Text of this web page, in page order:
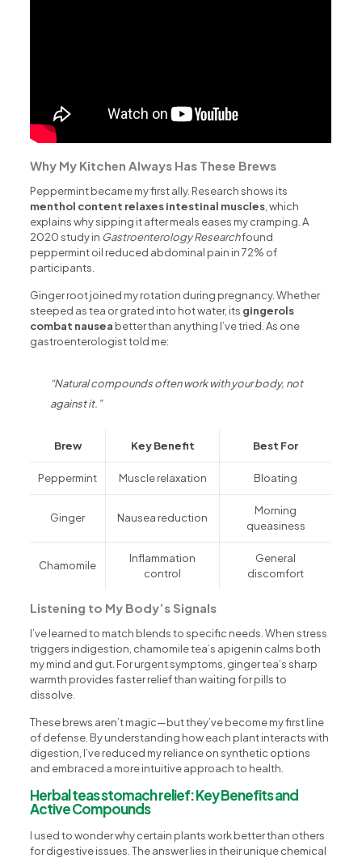
Why My Kitchen Always Has These Brews
Peppermint became my first ally. Research shows its
menthol content relaxes intestinal muscles, which
explains why sipping it after meals eases my cramping. A
2020 study in Gastroenterology Researchfound
peppermint oil reduced abdominal pain in 72% of
participants.
Ginger root joined my rotation during pregnancy. Whether
steeped as tea or grated into hot water, its gingerols
combat nausea better than anything I’ve tried. As one
gastroenterologist told me:
“Natural compounds often work with your body, not
against it.”
Brew Key Benefit Best For
Peppermint Muscle relaxation Bloating
Ginger Nausea reduction
Morning
queasiness
Chamomile
Inflammation
control
General
discomfort
Listening to My Body’s Signals
I’ve learned to match blends to specific needs. When stress
triggers indigestion, chamomile tea’s apigenin calms both
my mind and gut. For urgent symptoms, ginger tea’s sharp
warmth provides faster relief than waiting for pills to
dissolve.
These brews aren’t magic—but they’ve become my first line
of defense. By understanding how each plant interacts with
digestion, I’ve reduced my reliance on synthetic options
and embraced a more intuitive approach to health.
Herbal teas stomach relief: Key Benefits and
Active Compounds
I used to wonder why certain plants work better than others
for digestive issues. The answer lies in their unique chemical